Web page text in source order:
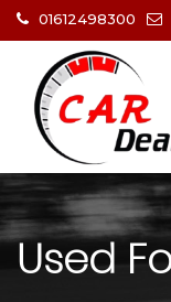
01612498300
Used